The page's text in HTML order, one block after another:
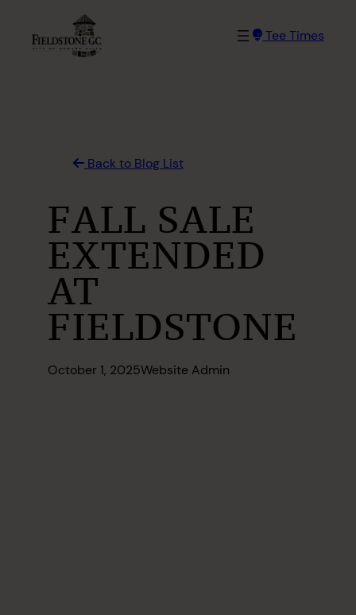
content
Tee Times
Back to Blog List
FALL SALE
EXTENDED
AT
FIELDSTONE
October 1, 2025Website Admin